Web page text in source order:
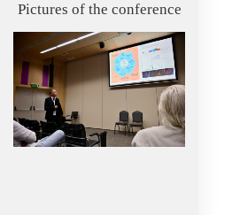
Pictures of the conference